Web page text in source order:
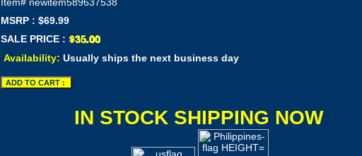
MSRP : $69.99
SALE PRICE :
Availability: Usually ships the next business day
IN STOCK SHIPPING NOW